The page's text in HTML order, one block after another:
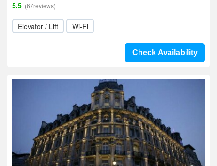
5.5 (67reviews)
Elevator / Lift Wi-Fi
Check Availability